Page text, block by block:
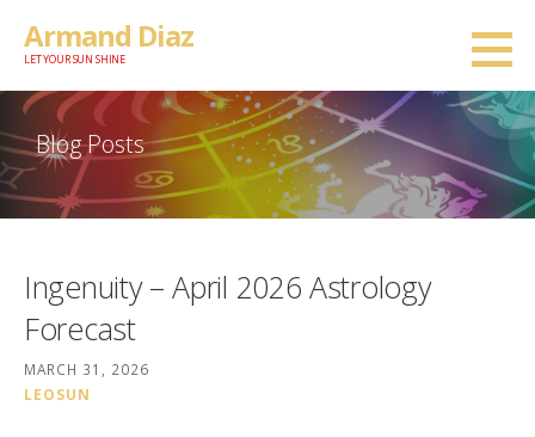
Armand Diaz
LET YOUR SUN SHINE
Blog Posts
Ingenuity – April 2026 Astrology
Forecast
MARCH 31, 2026
LEOSUN